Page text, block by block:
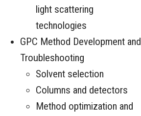
light scattering
technologies
GPC Method Development and
Troubleshooting
Solvent selection
Columns and detectors
Method optimization and